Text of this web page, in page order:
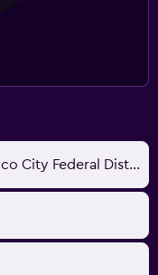
Tabacalera - Mexico City, Mexico City Federal District, Mexico